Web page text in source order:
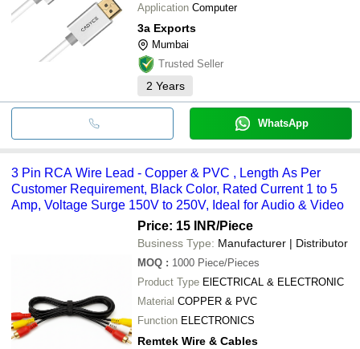
Application Computer
3a Exports
Mumbai
Trusted Seller
2 Years
WhatsApp
3 Pin RCA Wire Lead - Copper & PVC , Length As Per
Customer Requirement, Black Color, Rated Current 1 to 5
Amp, Voltage Surge 150V to 250V, Ideal for Audio & Video
Price: 15 INR/Piece
Business Type: Manufacturer | Distributor
MOQ : 1000 Piece/Pieces
Product Type ElECTRICAL & ELECTRONIC
Material COPPER & PVC
Function ELECTRONICS
Remtek Wire & Cables